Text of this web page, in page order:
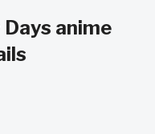
Days anime